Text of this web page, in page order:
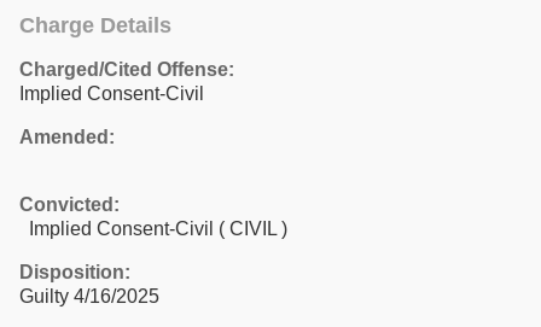
Charge Details
Charged/Cited Offense:
Implied Consent-Civil
Amended:
Convicted:
Implied Consent-Civil ( CIVIL )
Disposition:
Guilty 4/16/2025